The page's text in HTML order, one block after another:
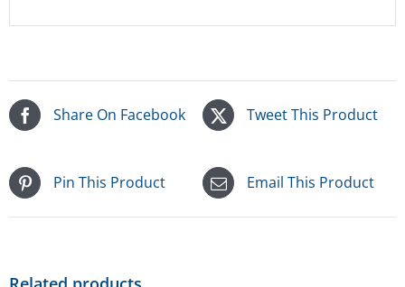
Share On Facebook Tweet This Product
Pin This Product Email This Product